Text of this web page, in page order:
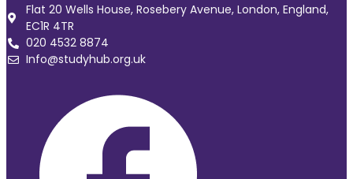
Flat 20 Wells House, Rosebery Avenue, London, England,
EC1R 4TR
020 4532 8874
Info@studyhub.org.uk